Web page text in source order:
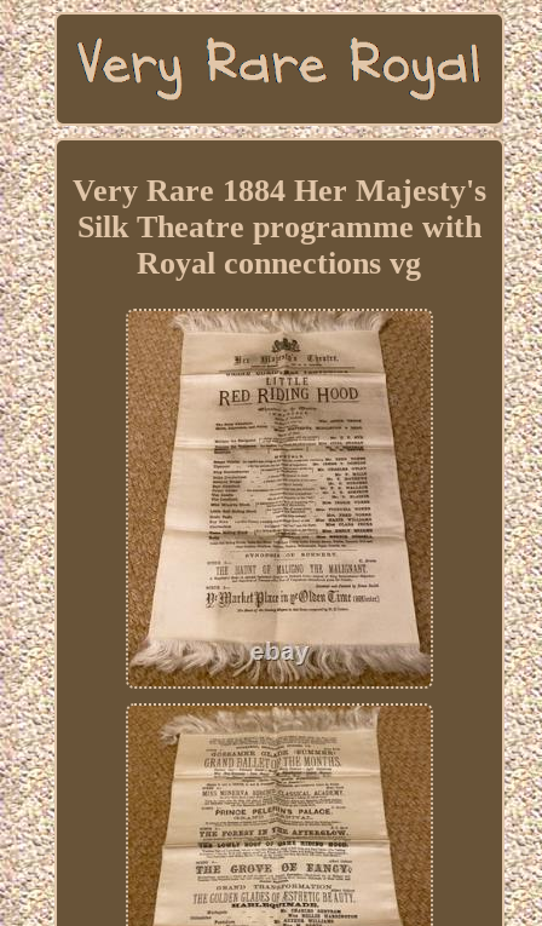
Very Rare 1884 Her Majesty's
Silk Theatre programme with
Royal connections vg